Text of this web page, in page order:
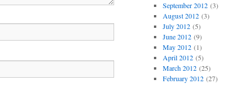
September 2012(3)
August 2012(3)
July 2012(5)
June 2012(9)
May 2012(1)
April 2012(5)
March 2012(25)
February 2012(27)